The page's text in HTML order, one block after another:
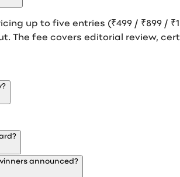
up to five entries (₹499 / ₹899 /
The fee covers editorial review,
announced?